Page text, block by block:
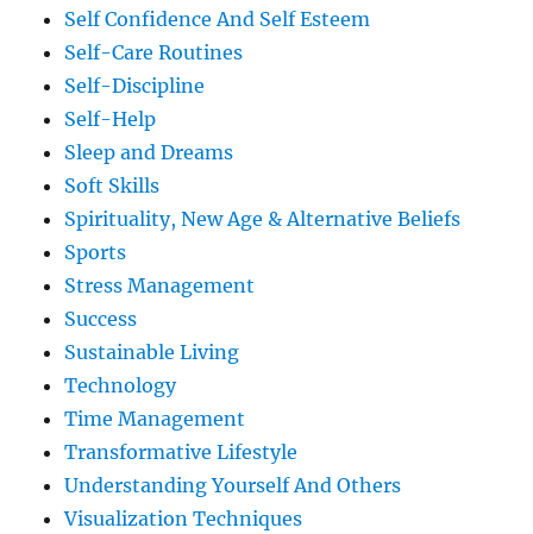
Self Confidence And Self Esteem
Self-Care Routines
Self-Discipline
Self-Help
Sleep and Dreams
Soft Skills
Spirituality, New Age & Alternative Beliefs
Sports
Stress Management
Success
Sustainable Living
Technology
Time Management
Transformative Lifestyle
Understanding Yourself And Others
Visualization Techniques